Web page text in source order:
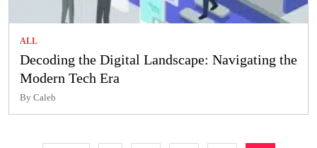
ALL
Decoding the Digital Landscape: Navigating the
Modern Tech Era
By Caleb